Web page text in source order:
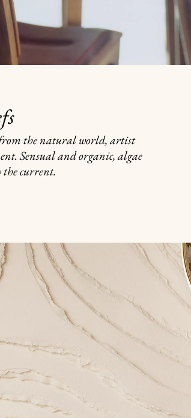
the natural world, artist
Sensual and organic, algae
current.